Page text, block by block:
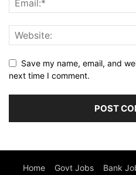
Save my name, email, and
next time I comment.
Home Govt Jobs Bank